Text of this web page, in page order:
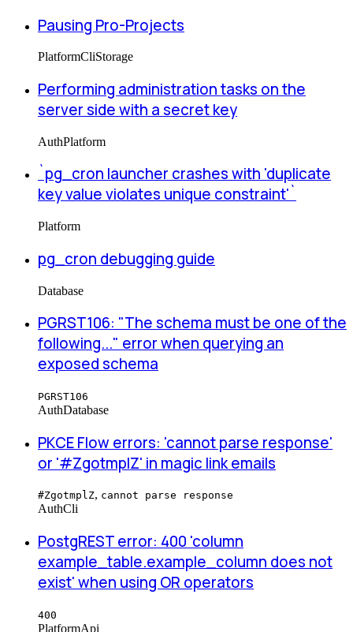
Pausing Pro-Projects
PlatformCliStorage
Performing administration tasks on the
server side with a secret key
AuthPlatform
`pg_cron launcher crashes with 'duplicate
key value violates unique constraint'`
Platform
pg_cron debugging guide
Database
PGRST106: "The schema must be one of the
following..." error when querying an
exposed schema
PGRST106
AuthDatabase
PKCE Flow errors: 'cannot parse response'
or '#ZgotmplZ' in magic link emails
#ZgotmplZ, cannot parse response
AuthCli
PostgREST error: 400 'column
example_table.example_column does not
exist' when using OR operators
400
PlatformApi